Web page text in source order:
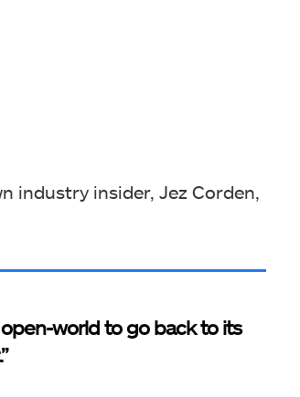
industry insider, Jez Corden,
world to go back to its